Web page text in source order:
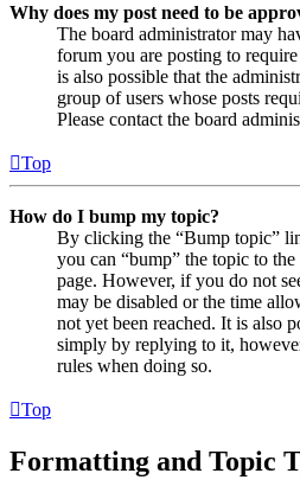
Why does my post need to be
The board administrator may
forum you are posting to
is also possible that the
group of users whose posts
Please contact the board
Top
How do I bump my topic?
By clicking the “Bump topic”
you can “bump” the topic to
page. However, if you do not
may be disabled or the time
not yet been reached. It is also
simply by replying to it,
rules when doing so.
Top
Formatting and Topic